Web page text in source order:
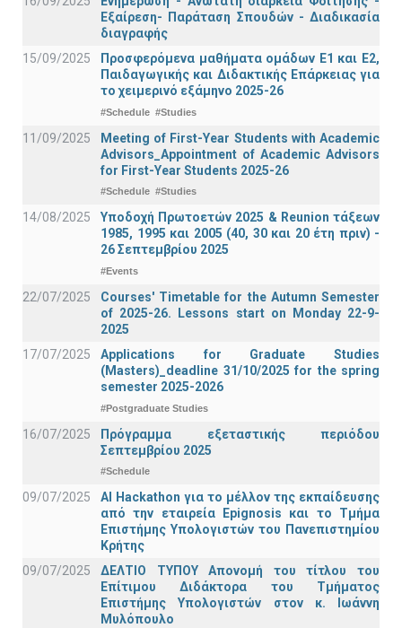
Εξαίρεση- Παράταση Σπουδών - Διαδικασία
διαγραφής
15/09/2025
Προσφερόμενα μαθήματα ομάδων Ε1 και Ε2,
Παιδαγωγικής και Διδακτικής Επάρκειας για
το χειμερινό εξάμηνο 2025-26
#Schedule #Studies
11/09/2025
Meeting of First-Year Students with Academic
Advisors_Appointment of Academic Advisors
for First-Year Students 2025-26
#Schedule #Studies
14/08/2025
Υποδοχή Πρωτοετών 2025 & Reunion τάξεων
1985, 1995 και 2005 (40, 30 και 20 έτη πριν) -
26 Σεπτεμβρίου 2025
#Events
22/07/2025
Courses' Timetable for the Autumn Semester
of 2025-26. Lessons start on Monday 22-9-
2025
17/07/2025
Applications for Graduate Studies
(Masters)_deadline 31/10/2025 for the spring
semester 2025-2026
#Postgraduate Studies
16/07/2025
Πρόγραμμα εξεταστικής περιόδου
Σεπτεμβρίου 2025
#Schedule
09/07/2025
AI Hackathon για το μέλλον της εκπαίδευσης
από την εταιρεία Epignosis και το Τμήμα
Επιστήμης Υπολογιστών του Πανεπιστημίου
Κρήτης
09/07/2025
ΔΕΛΤΙΟ ΤΥΠΟΥ Απονομή του τίτλου του
Επίτιμου Διδάκτορα του Τμήματος
Επιστήμης Υπολογιστών στον κ. Ιωάννη
Μυλόπουλο